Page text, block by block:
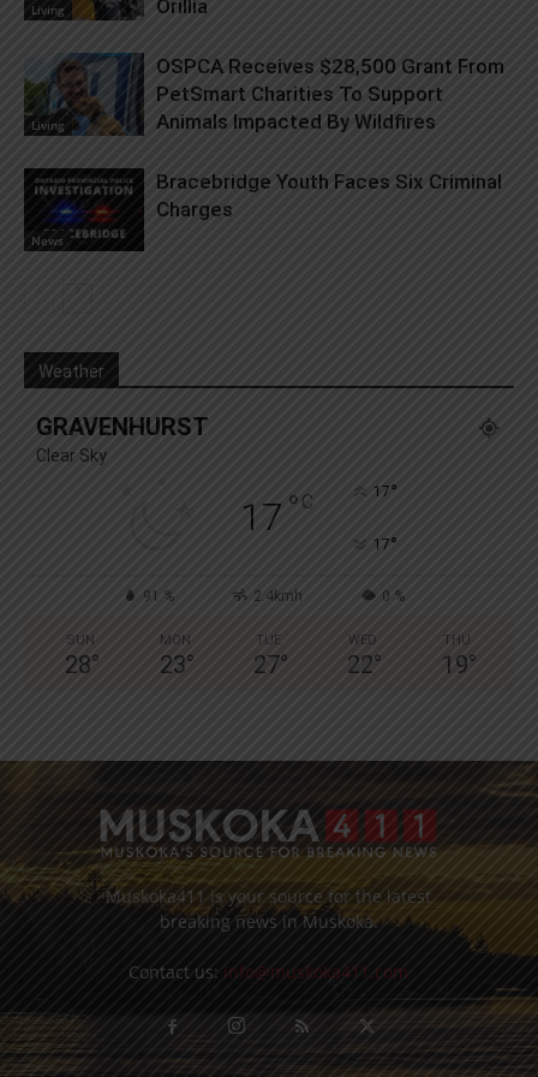
Living
Orillia
Living
OSPCA Receives $28,500 Grant From
PetSmart Charities To Support
Animals Impacted By Wildfires
News
Bracebridge Youth Faces Six Criminal
Charges
Weather
GRAVENHURST
Clear Sky
17 ° C 17°
17°
91 % 2.4kmh 0 %
SUN
28°
MON
23°
TUE
27°
WED
22°
THU
19°
Muskoka411 is your source for the latest
breaking news in Muskoka.
Contact us: info@muskoka411.com